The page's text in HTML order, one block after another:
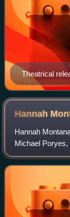
Theatrical
Hannah
Hannah
Michael
on Disney
and January